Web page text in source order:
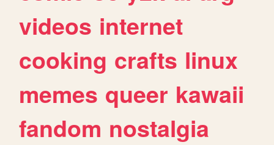
videos internet
cooking crafts linux
memes queer kawaii
fandom nostalgia